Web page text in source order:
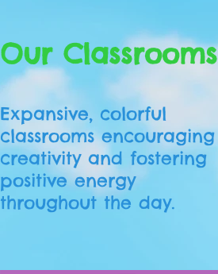
Our Classrooms
Expansive, colorful
classrooms encouraging
creativity and fostering
positive energy
throughout the day.